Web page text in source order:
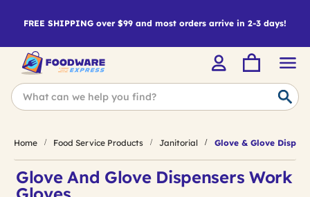
FREE SHIPPING over $99 and most orders arrive in 2-3 days!
Home Food Service Products Janitorial Glove & Glove
Glove And Glove Dispensers Work